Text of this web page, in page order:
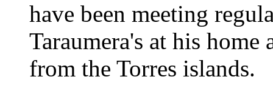
have been meeting
Taraumera's at his home
from the Torres islands.